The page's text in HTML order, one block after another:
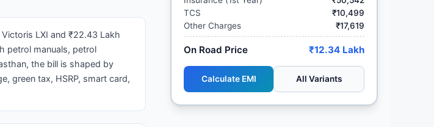
LXI and ₹22.43 Lakh
petrol manuals, petrol
the bill is shaped by
green tax, HSRP, smart card,
TCS
₹10,499
Other Charges
₹17,619
On Road Price ₹12.34 Lakh
Calculate EMI All Variants